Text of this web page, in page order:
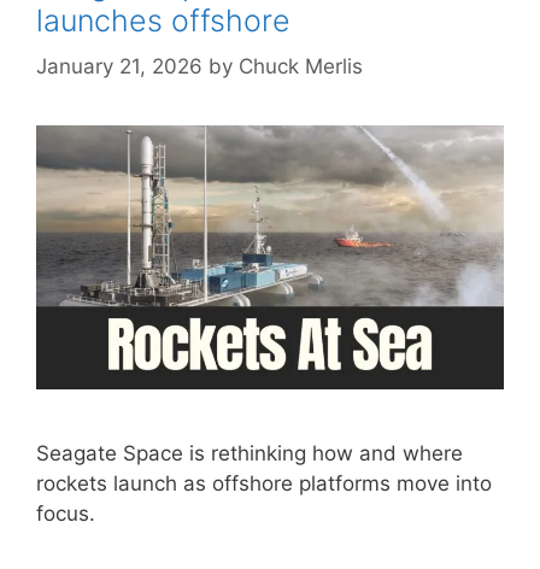
launches offshore
January 21, 2026 by Chuck Merlis
Seagate Space is rethinking how and where
rockets launch as offshore platforms move into
focus.